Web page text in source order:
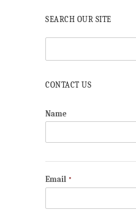
SEARCH OUR SITE
CONTACT US
Name
Email *